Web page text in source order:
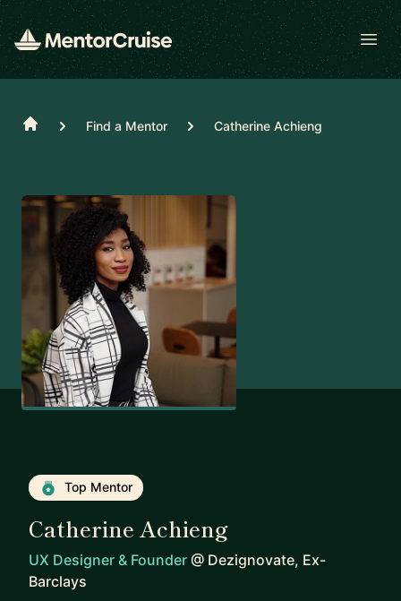
Home Find a Mentor Catherine Achieng
Top Mentor
Catherine Achieng
UX Designer & Founder @ Dezignovate, Ex-
Barclays